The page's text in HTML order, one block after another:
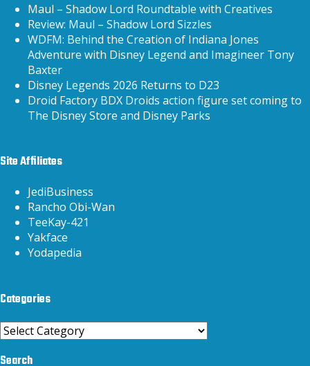
Maul – Shadow Lord Roundtable with Creatives
Review: Maul – Shadow Lord Sizzles
WDFM: Behind the Creation of Indiana Jones
Adventure with Disney Legend and Imagineer Tony
Baxter
Disney Legends 2026 Returns to D23
Droid Factory BDX Droids action figure set coming to
The Disney Store and Disney Parks
Site Affiliates
JediBusiness
Rancho Obi-Wan
TeeKay-421
Yakface
Yodapedia
Categories
Categories
Search